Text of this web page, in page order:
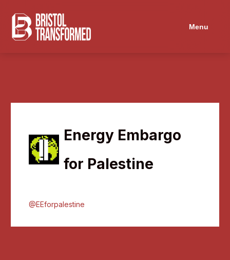
Menu
Energy Embargo
for Palestine
@EEforpalestine